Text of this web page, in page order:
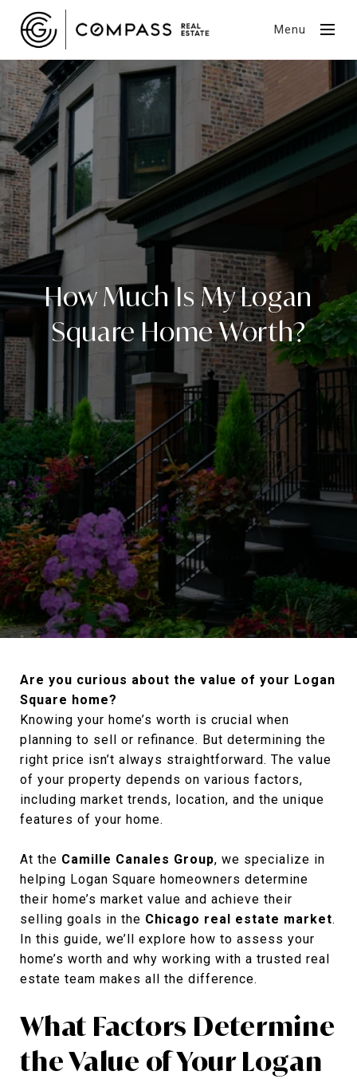
Menu
How Much Is My Logan
Square Home Worth?
Are you curious about the value of your Logan
Square home?
Knowing your home’s worth is crucial when
planning to sell or refinance. But determining the
right price isn’t always straightforward. The value
of your property depends on various factors,
including market trends, location, and the unique
features of your home.
At the Camille Canales Group, we specialize in
helping Logan Square homeowners determine
their home’s market value and achieve their
selling goals in the Chicago real estate market.
In this guide, we’ll explore how to assess your
home’s worth and why working with a trusted real
estate team makes all the difference.
What Factors Determine
the Value of Your Logan